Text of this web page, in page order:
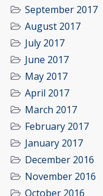
September 2017
August 2017
July 2017
June 2017
May 2017
April 2017
March 2017
February 2017
January 2017
December 2016
November 2016
October 2016